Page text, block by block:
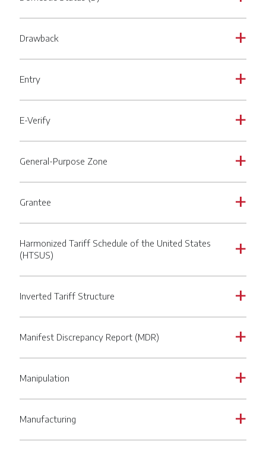
a
Drawback
a
Entry
a
E-Verify
a
General-Purpose Zone
a
Grantee
a
Harmonized Tariff Schedule of the United States
(HTSUS)
a
Inverted Tariff Structure
a
Manifest Discrepancy Report (MDR)
a
Manipulation
a
Manufacturing